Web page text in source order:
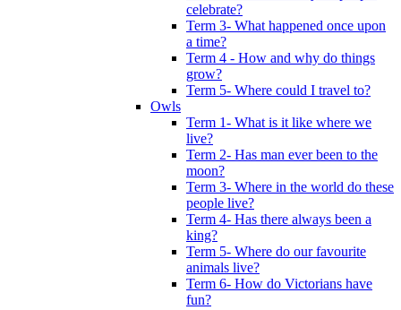
celebrate?
Term 3- What happened once upon
a time?
Term 4 - How and why do things
grow?
Term 5- Where could I travel to?
Owls
Term 1- What is it like where we
live?
Term 2- Has man ever been to the
moon?
Term 3- Where in the world do these
people live?
Term 4- Has there always been a
king?
Term 5- Where do our favourite
animals live?
Term 6- How do Victorians have
fun?